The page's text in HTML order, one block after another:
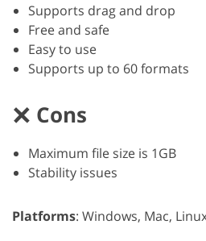
Supports drag and drop
Free and safe
Easy to use
Supports up to 60 formats
Cons
Maximum file size is 1GB
Stability issues
Platforms: Windows, Mac,